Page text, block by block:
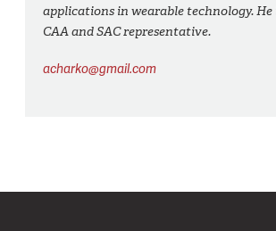
applications in wearable technology. He
CAA and SAC representative.
acharko@gmail.com